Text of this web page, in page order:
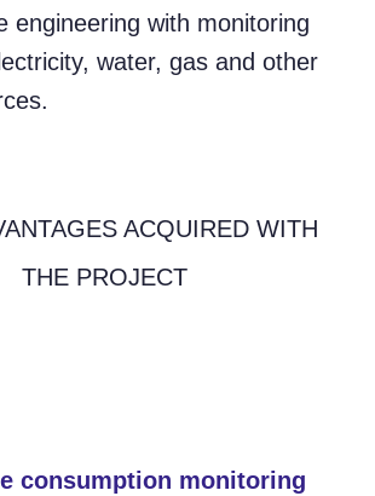
engineering with monitoring
water, gas and other
ACQUIRED WITH
THE PROJECT
consumption monitoring